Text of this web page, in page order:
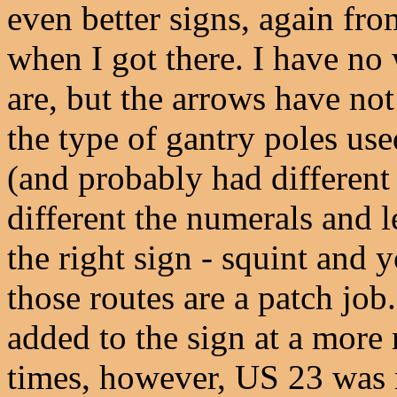
even better signs, again
when I got there. I have
are, but the arrows have
the type of gantry poles
(and probably had
different the numerals and
the right sign - squint and
those routes are a patch
added to the sign at a
times, however, US 23